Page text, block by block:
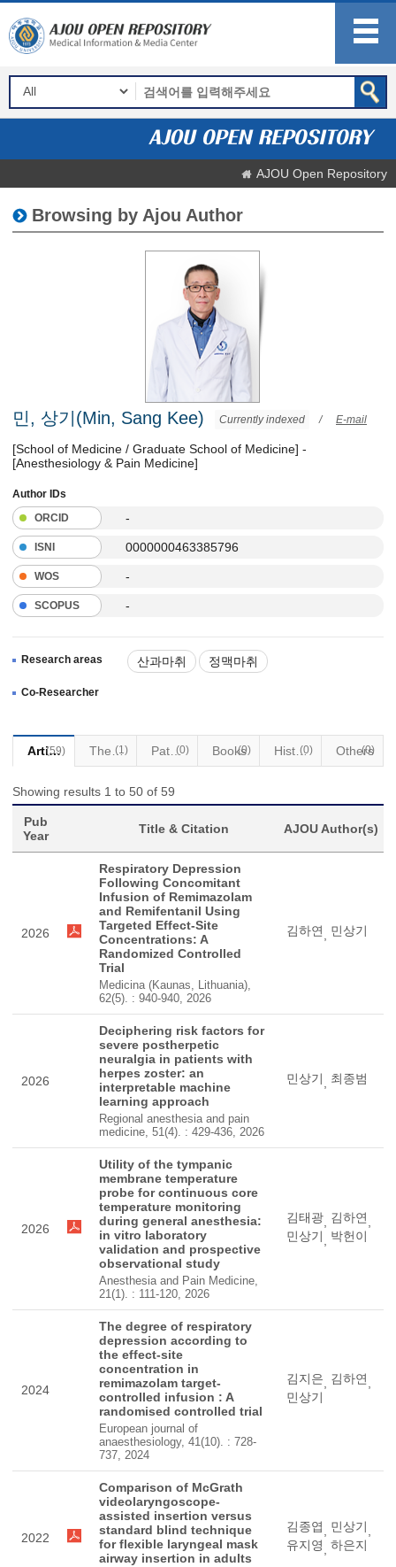
AJOU Open Repository
Browsing by Ajou Author
민, 상기(Min, Sang Kee) Currently indexed / E-mail
[School of Medicine / Graduate School of Medicine] -
[Anesthesiology & Pain Medicine]
Author IDs
ORCID
-
ISNI 0000000463385796
WOS -
SCOPUS -
Research areas 산과마취 정맥마취
Co-Researcher
Articles
(59) Thesis
(1) Patents(0) Books
(0) Historical Materials
(0) Others
(0)
Showing results 1 to 50 of 59
Pub
Year
Title & Citation AJOU Author(s)
2026
Respiratory Depression
Following Concomitant
Infusion of Remimazolam
and Remifentanil Using
Targeted Effect-Site
Concentrations: A
Randomized Controlled
Trial
Medicina (Kaunas, Lithuania),
62(5). : 940-940, 2026
김하연, 민상기
2026
Deciphering risk factors for
severe postherpetic
neuralgia in patients with
herpes zoster: an
interpretable machine
learning approach
Regional anesthesia and pain
medicine, 51(4). : 429-436, 2026
민상기, 최종범
2026
Utility of the tympanic
membrane temperature
probe for continuous core
temperature monitoring
during general anesthesia:
in vitro laboratory
validation and prospective
observational study
Anesthesia and Pain Medicine,
21(1). : 111-120, 2026
김태광, 김하연,
민상기, 박헌이
2024
The degree of respiratory
depression according to
the effect-site
concentration in
remimazolam target-
controlled infusion : A
randomised controlled trial
European journal of
anaesthesiology, 41(10). : 728-
737, 2024
김지은, 김하연,
민상기
2022
Comparison of McGrath
videolaryngoscope-
assisted insertion versus
standard blind technique
for flexible laryngeal mask
airway insertion in adults
김종엽, 민상기,
유지영, 하은지